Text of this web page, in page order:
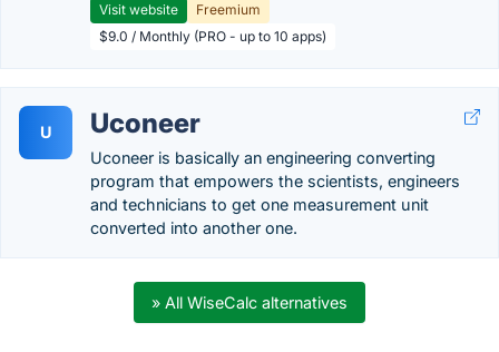
Visit website
Freemium
$9.0 / Monthly (PRO - up to 10 apps)
U Uconeer
Uconeer is basically an engineering converting
program that empowers the scientists, engineers
and technicians to get one measurement unit
converted into another one.
» All WiseCalc alternatives